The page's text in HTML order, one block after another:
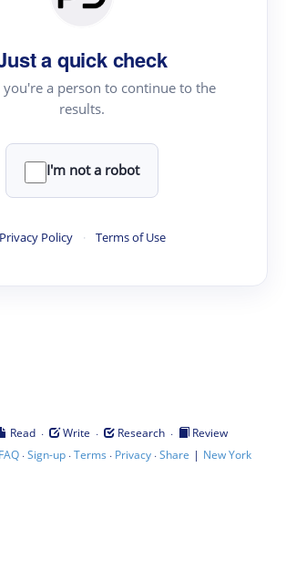
a quick check
a person to continue to the
results.
I'm not a robot
Privacy Policy · Terms of Use
Read · Write · Research ·
Review
FAQ·Sign-up·Terms · Privacy·Share | New York